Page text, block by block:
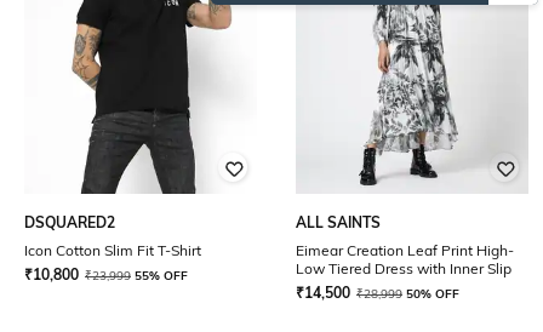
DSQUARED2
Icon Cotton Slim Fit T-Shirt
₹10,800 ₹23,999 55% OFF
ALL SAINTS
Eimear Creation Leaf Print High-
Low Tiered Dress with Inner Slip
₹14,500 ₹28,999 50% OFF